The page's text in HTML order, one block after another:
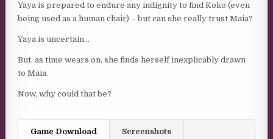
Yaya is prepared to endure any indignity to find Koko (even
being used as a human chair) – but can she really trust Maia?
Yaya is uncertain…
But, as time wears on, she finds herself inexplicably drawn
to Maia.
Now, why could that be?
Game Download Screenshots